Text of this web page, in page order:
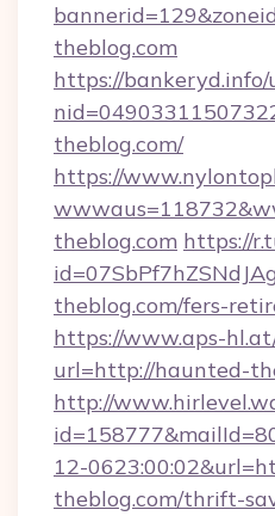
theblog.com
https://
theblog.com/
https://
theblog.com https://
theblog.com/fers-
https://www.aps-
url=http://haunted-
http://
12-
theblog.com/thrift-